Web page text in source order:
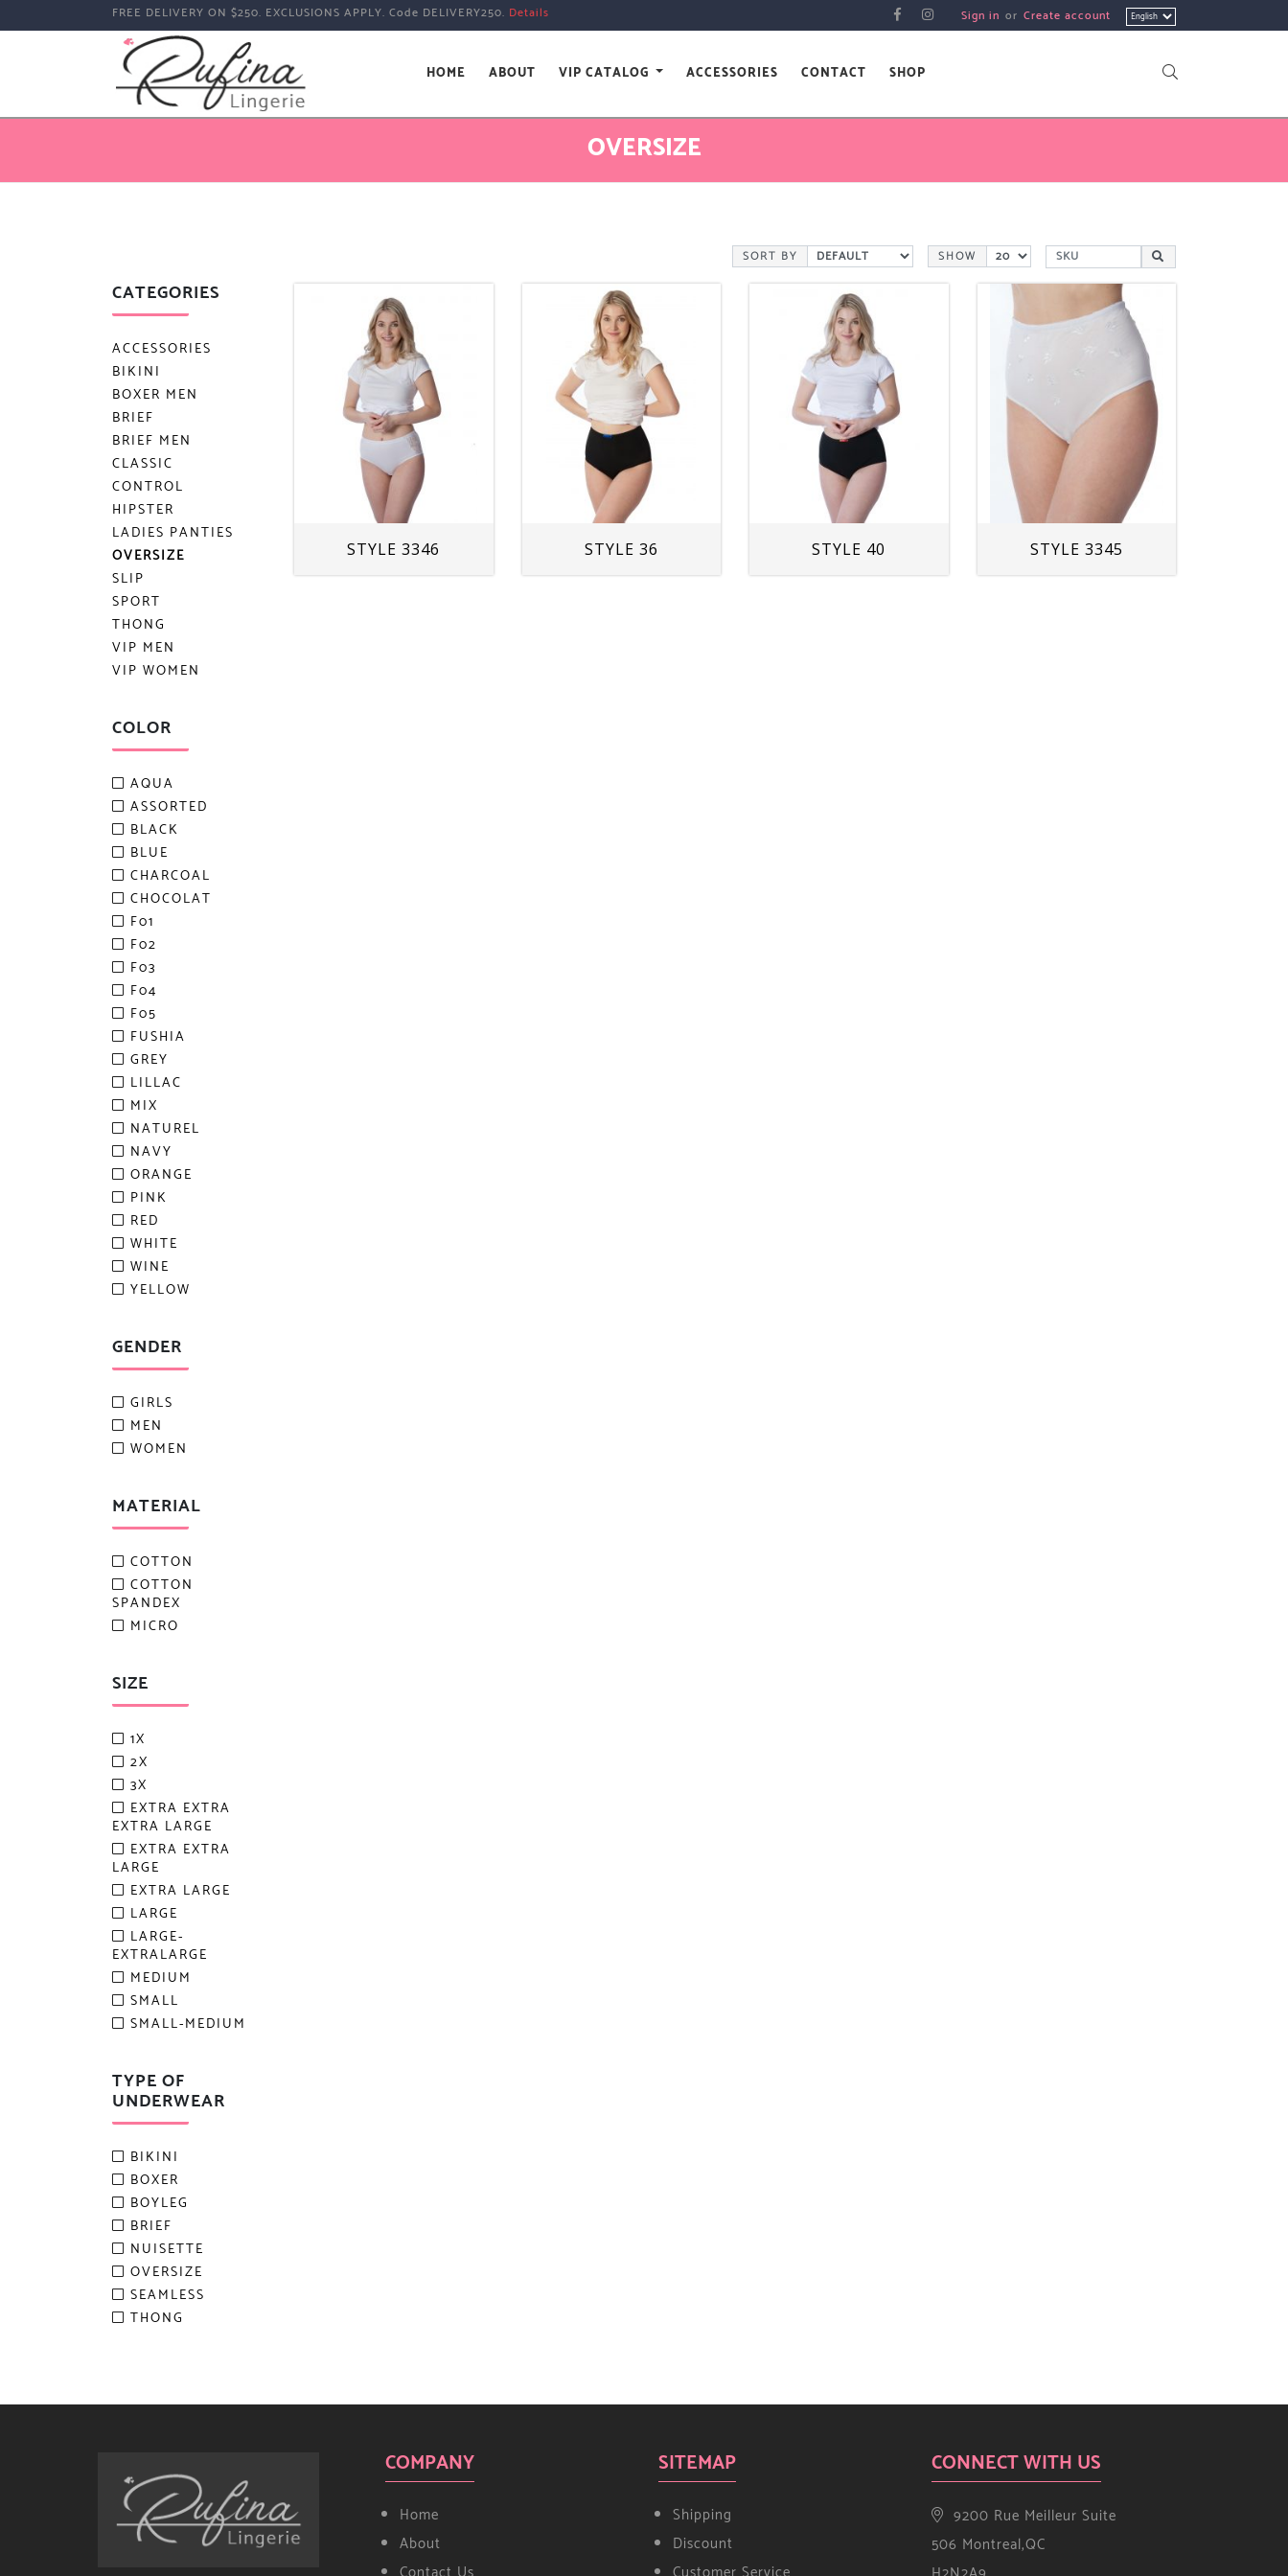
FREE DELIVERY ON $250. EXCLUSIONS APPLY. Code DELIVERY250. Details Sign in or Create account
Choose
a
HOME ABOUT VIP CATALOG ACCESSORIES CONTACT SHOP
OVERSIZE
SHOW
SORT BY
CATEGORIES
ACCESSORIES
BIKINI
BOXER MEN
BRIEF
BRIEF MEN
CLASSIC
CONTROL
HIPSTER
LADIES PANTIES
OVERSIZE
SLIP
SPORT
THONG
VIP MEN
VIP WOMEN
COLOR
AQUA
ASSORTED
BLACK
BLUE
CHARCOAL
CHOCOLAT
F01
F02
F03
F04
F05
FUSHIA
GREY
LILLAC
MIX
NATUREL
NAVY
ORANGE
PINK
RED
WHITE
WINE
YELLOW
GENDER
GIRLS
MEN
WOMEN
MATERIAL
COTTON
COTTON
SPANDEX
MICRO
SIZE
1X
2X
3X
EXTRA EXTRA
EXTRA LARGE
EXTRA EXTRA
LARGE
EXTRA LARGE
LARGE
LARGE-
EXTRALARGE
MEDIUM
SMALL
SMALL-MEDIUM
TYPE OF
UNDERWEAR
BIKINI
BOXER
BOYLEG
BRIEF
NUISETTE
OVERSIZE
SEAMLESS
THONG
STYLE 3346 STYLE 36 STYLE 40 STYLE 3345
COMPANY
Home
About
SITEMAP
Shipping
Discount
CONNECT WITH US
9200 Rue Meilleur Suite
506 Montreal,QC